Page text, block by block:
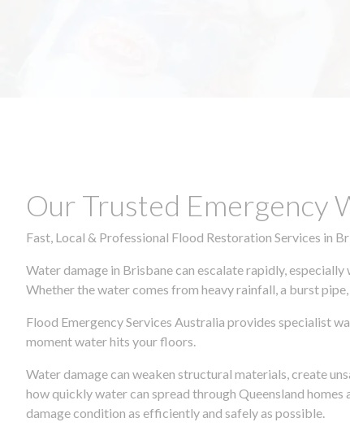
Our Trusted Emergency
Fast, Local & Professional Flood Restoration Services in
Water damage in Brisbane can escalate rapidly,
Whether the water comes from heavy rainfall, a burst
Flood Emergency Services Australia provides specialist
moment water hits your floors.
Water damage can weaken structural materials, create
how quickly water can spread through Queensland
damage condition as efficiently and safely as possible.